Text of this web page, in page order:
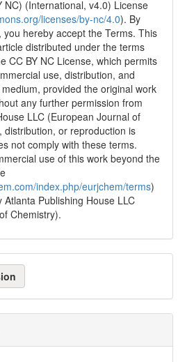
NC) (International, v4.0) License
licenses/by-nc/4.0). By
you hereby accept the Terms. This
distributed under the terms
CC BY NC License, which permits
use, distribution, and
provided the original work
any further permission from
LLC (European Journal of
distribution, or reproduction is
not comply with these terms.
use of this work beyond the
index.php/eurjchem/terms)
Publishing House LLC
Chemistry).